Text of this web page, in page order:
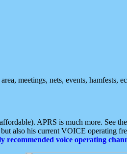
meetings, nets, events, hamfests,
APRS is much more. See
also his current VOICE operating
recommended voice operating